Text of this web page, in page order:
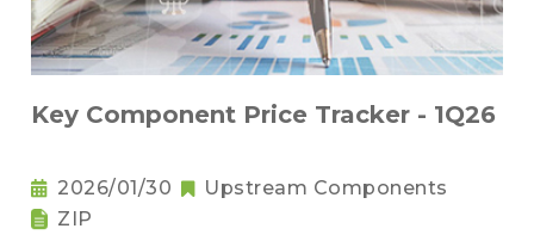
Key Component Price Tracker - 1Q26
2026/01/30
Upstream Components
ZIP